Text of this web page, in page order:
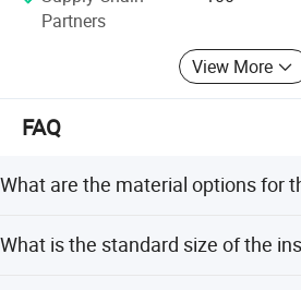
√ Honest and Trustworthy Partner.
Partners
View More
FAQ
What are the material options for
materials including 201 and 304
What is the standard size of the